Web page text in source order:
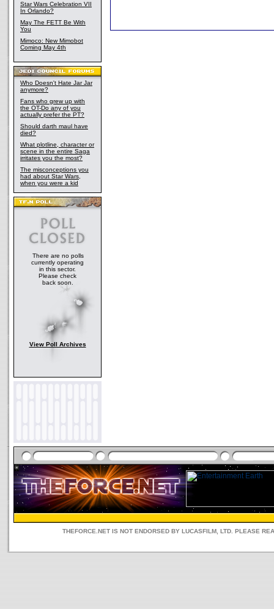
Star Wars Celebration VII
In Orlando?
May The FETT Be With
You
Mimoco: New Mimobot
Coming May 4th
Who Doesn't Hate Jar Jar
anymore?
Fans who grew up with
the OT-Do any of you
actually prefer the PT?
Should darth maul have
died?
What plotline, character or
scene in the entire Saga
irritates you the most?
The misconceptions you
had about Star Wars,
when you were a kid
There are no polls
currently operating
in this sector.
Please check
back soon.
View Poll Archives
THEFORCE.NET IS NOT ENDORSED BY LUCASFILM, LTD. PLEASE